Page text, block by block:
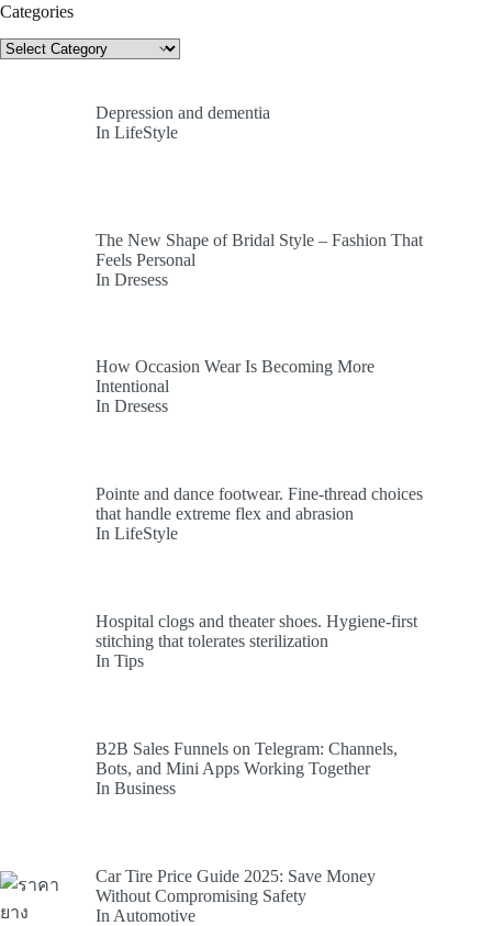
Categories
Categories
Depression and dementia
In LifeStyle
The New Shape of Bridal Style – Fashion That
Feels Personal
In Dresess
How Occasion Wear Is Becoming More
Intentional
In Dresess
Pointe and dance footwear. Fine-thread choices
that handle extreme flex and abrasion
In LifeStyle
Hospital clogs and theater shoes. Hygiene-first
stitching that tolerates sterilization
In Tips
B2B Sales Funnels on Telegram: Channels,
Bots, and Mini Apps Working Together
In Business
Car Tire Price Guide 2025: Save Money
Without Compromising Safety
In Automotive